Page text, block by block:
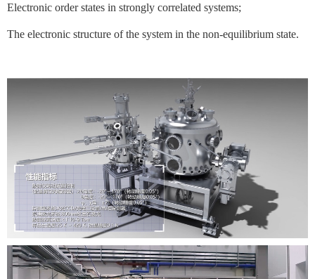
Electronic order states in strongly correlated systems;
The electronic structure of the system in the non-equilibrium state.